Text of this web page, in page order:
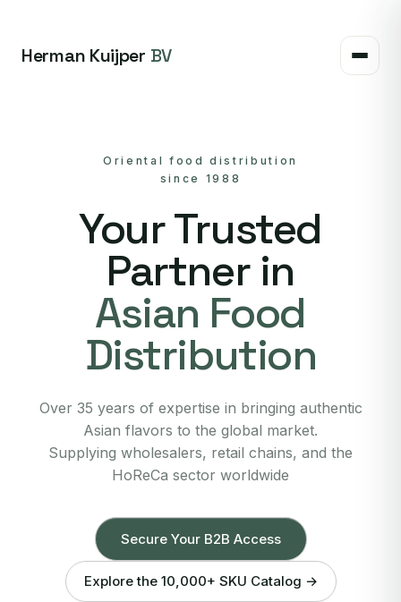
Herman Kuijper BV
Oriental food distribution
since 1988
Your Trusted
Partner in
Asian Food
Distribution
Over 35 years of expertise in bringing authentic
Asian flavors to the global market.
Supplying wholesalers, retail chains, and the
HoReCa sector worldwide
Secure Your B2B Access
Explore the 10,000+ SKU Catalog →